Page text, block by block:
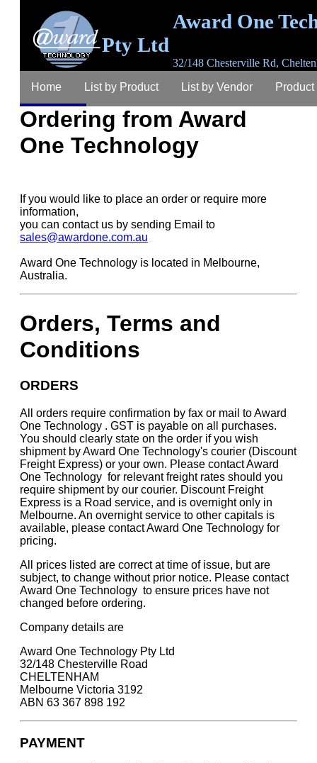
Award One
Pty Ltd
32/148 Chesterville Rd,
emailsales@awardone.com.auABN 63 367
792
Home List by Product List by Vendor
Ordering Warranty Login Register
Contact About
Ordering from Award
One Technology
If you would like to place an order or require more
information,
you can contact us by sending Email to
sales@awardone.com.au
Award One Technology is located in Melbourne,
Australia.
Orders, Terms and
Conditions
ORDERS
All orders require confirmation by fax or mail to Award
One Technology . GST is payable on all purchases.
You should clearly state on the order if you wish
shipment by Award One Technology's courier (Discount
Freight Express) or your own. Please contact Award
One Technology for relevant freight rates should you
require shipment by our courier. Discount Freight
Express is a Road service, and is overnight only in
Melbourne. An overnight service to other capitals is
available, please contact Award One Technology for
pricing.
All prices listed are correct at time of issue, but are
subject, to change without prior notice. Please contact
Award One Technology to ensure prices have not
changed before ordering.
Company details are
Award One Technology Pty Ltd
32/148 Chesterville Road
CHELTENHAM
Melbourne Victoria 3192
ABN 63 367 898 192
PAYMENT